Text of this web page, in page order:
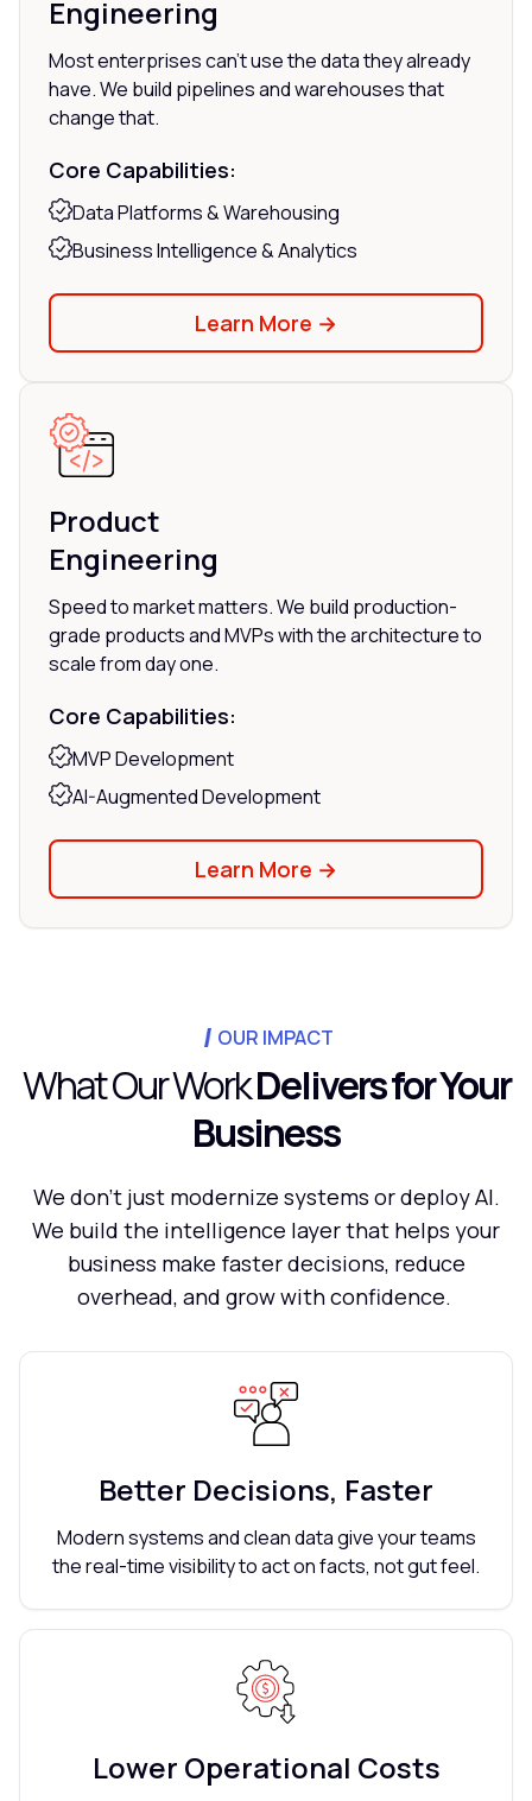
Engineering
Most enterprises can't use the data they already
have. We build pipelines and warehouses that
change that.
Core Capabilities:
Data Platforms & Warehousing
Business Intelligence & Analytics
Learn More →
Product
Engineering
Speed to market matters. We build production-
grade products and MVPs with the architecture to
scale from day one.
Core Capabilities:
MVP Development
AI-Augmented Development
Learn More →
OUR IMPACT
What Our WorkDelivers for Your
Business
We don't just modernize systems or deploy AI.
We build the intelligence layer that helps your
business make faster decisions, reduce
overhead, and grow with confidence.
Better Decisions, Faster
Modern systems and clean data give your teams
the real-time visibility to act on facts, not gut feel.
Lower Operational Costs